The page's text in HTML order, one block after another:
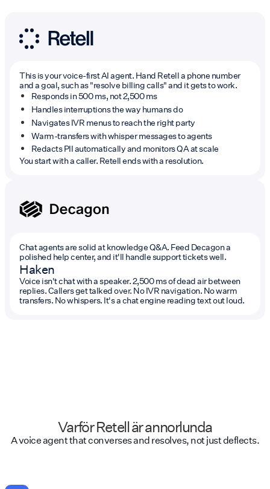
Chat agents are solid at knowledge Q&A. Feed Decagon a
polished help center, and it'll handle support tickets well.
Haken
Voice isn't chat with a speaker. 2,500 ms of dead air between
replies. Callers get talked over. No IVR navigation. No warm
transfers. No whispers. It's a chat engine reading text out loud.
This is your voice-first AI agent. Hand Retell a phone number
and a goal, such as "resolve billing calls" and it gets to work.
Responds in 500 ms, not 2,500 ms
Handles interruptions the way humans do
Navigates IVR menus to reach the right party
Warm-transfers with whisper messages to agents
Redacts PII automatically and monitors QA at scale
You start with a caller. Retell ends with a resolution.
Varför Retell är annorlunda
A voice agent that converses and resolves, not just deflects.